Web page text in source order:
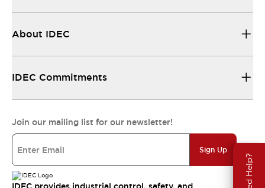
Need Help?
About IDEC
IDEC Commitments
Join our mailing list for our newsletter!
Sign Up